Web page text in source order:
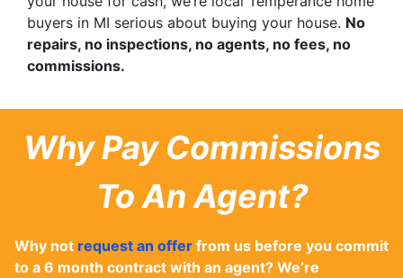
buyers in MI serious about buying your house. No
repairs, no inspections, no agents, no fees, no
commissions.
Why Pay Commissions
To An Agent?
Why not request an offer from us before you commit
to a 6 month contract with an agent? We’re